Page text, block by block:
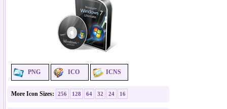
PNG ICO ICNS
More Icon Sizes: 256 128 64 32 24 16